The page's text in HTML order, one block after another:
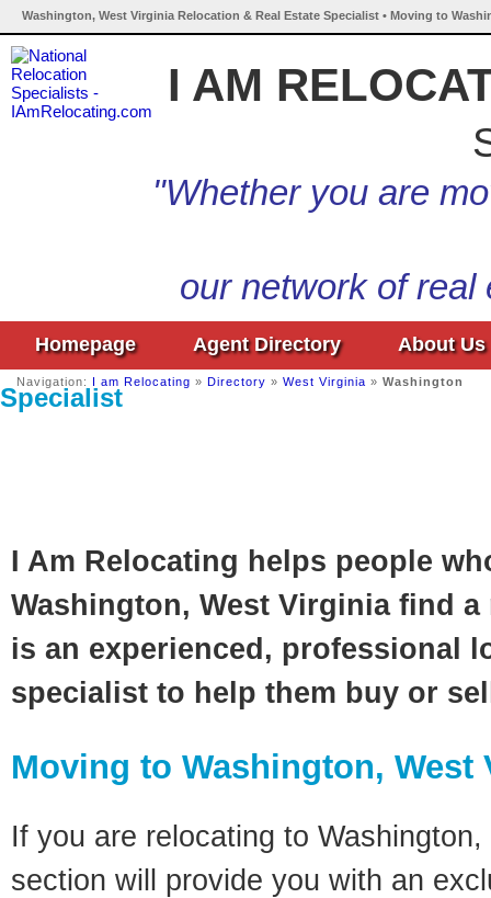
Washington, West Virginia Relocation & Real Estate Specialist • Moving to
I AM
"Whether you are
our network of
Homepage Agent Directory About Us
Navigation: I am Relocating » Directory » West Virginia » Washington
Specialist
I Am Relocating helps people
Washington, West Virginia find a
is an experienced, professional
specialist to help them buy or
Moving to Washington, West
If you are relocating to
section will provide you with an